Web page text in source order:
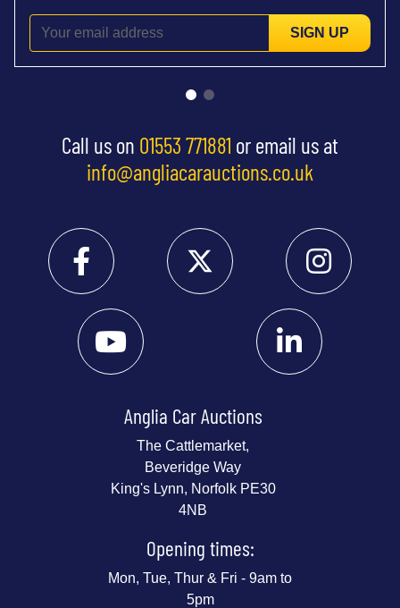
SIGN UP
Call us on 01553 771881 or email us at
info@angliacarauctions.co.uk
Anglia Car Auctions
The Cattlemarket,
Beveridge Way
King's Lynn, Norfolk PE30
4NB
Opening times:
Mon, Tue, Thur & Fri - 9am to
5pm